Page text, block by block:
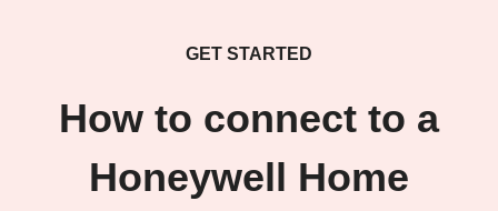
GET STARTED
How to connect to a
Honeywell Home